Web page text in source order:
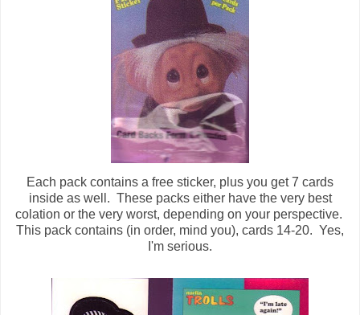
Each pack contains a free sticker, plus you get 7 cards
inside as well. These packs either have the very best
colation or the very worst, depending on your perspective.
This pack contains (in order, mind you), cards 14-20. Yes,
I'm serious.